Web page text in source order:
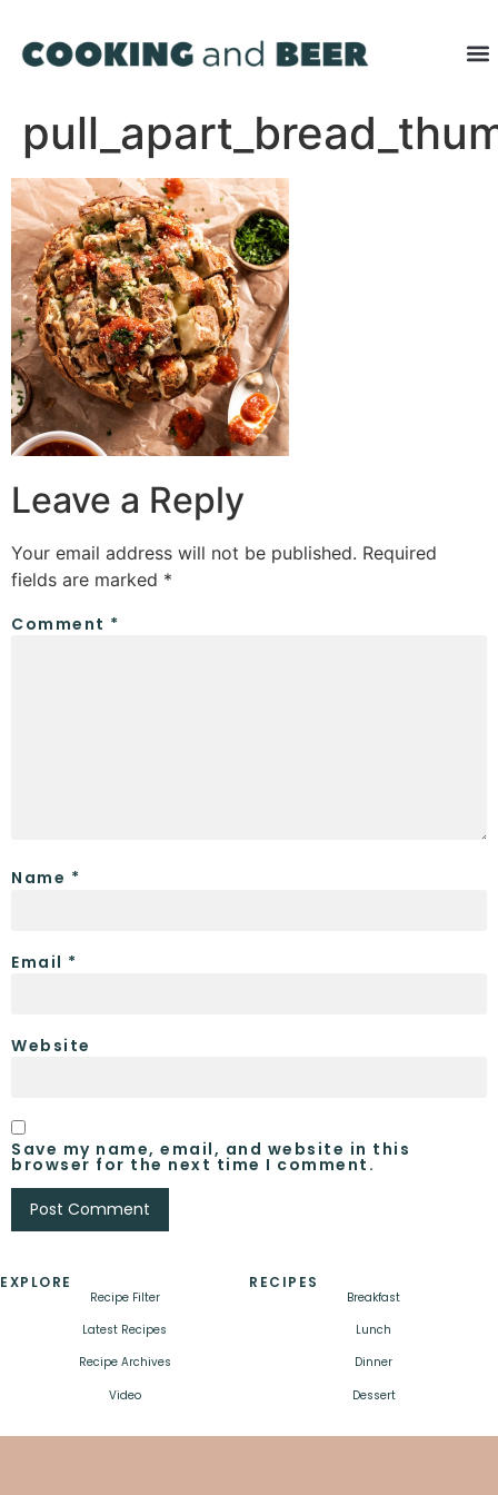
Leave a Reply
Your email address will not be published. Required
fields are marked *
Comment *
Name *
Email *
Website
Save my name, email, and website in this
browser for the next time I comment.
EXPLORE
Recipe Filter
Latest Recipes
Recipe Archives
Video
RECIPES
Breakfast
Lunch
Dinner
Dessert